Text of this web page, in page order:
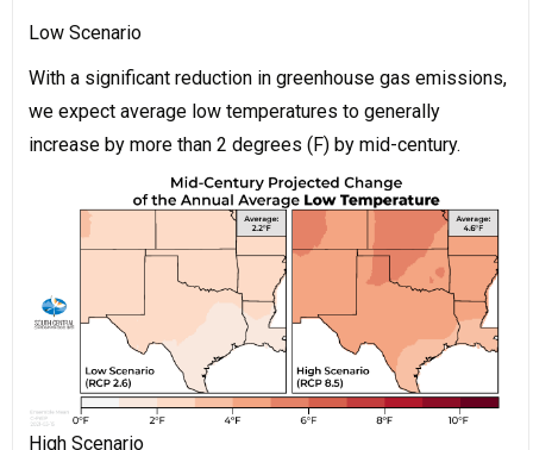
Low Scenario
With a significant reduction in greenhouse gas emissions,
we expect average low temperatures to generally
increase by more than 2 degrees (F) by mid-century.
High Scenario